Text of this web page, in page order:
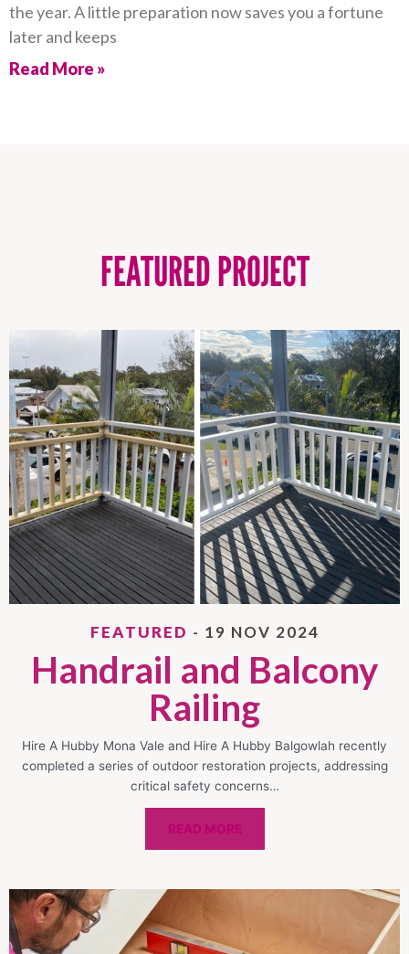
the year. A little preparation now saves you a fortune
later and keeps
Read More »
FEATURED PROJECT
FEATURED - 19 NOV 2024
Handrail and Balcony
Railing
Hire A Hubby Mona Vale and Hire A Hubby Balgowlah recently
completed a series of outdoor restoration projects, addressing
critical safety concerns…
READ MORE